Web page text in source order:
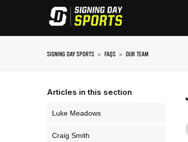
SIGNING DAY SPORTS FAQS OUR TEAM
Articles in this section
Luke Meadows
Craig Smith